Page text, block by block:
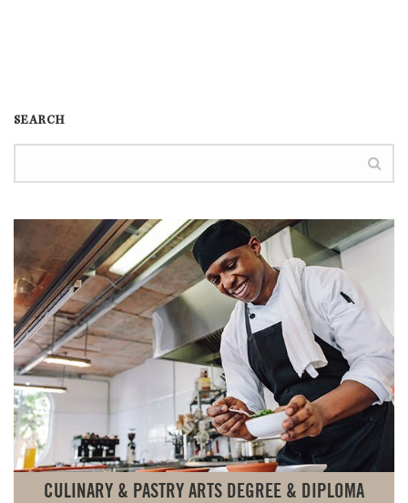
SEARCH
CULINARY & PASTRY ARTS DEGREE & DIPLOMA